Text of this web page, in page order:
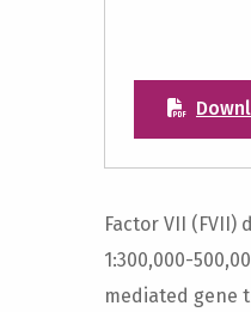
Factor VII
1:300,000-
mediated gene